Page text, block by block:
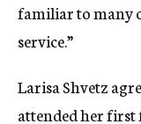
familiar to many
service.”
Larisa Shvetz
attended her first